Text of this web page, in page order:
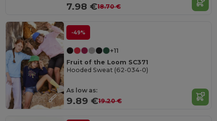
7.98 €18.70 €
-49%
+11
Fruit of the Loom SC371
Hooded Sweat (62-034-0)
As low as:
9.89 €19.20 €